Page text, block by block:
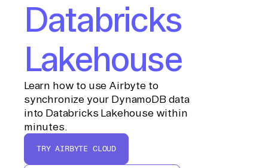
Databricks
Lakehouse
Learn how to use Airbyte to
synchronize your DynamoDB data
into Databricks Lakehouse within
minutes.
TRY AIRBYTE CLOUD